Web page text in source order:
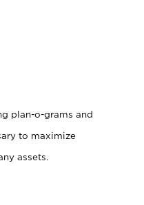
plan-o-grams and
to maximize
assets.